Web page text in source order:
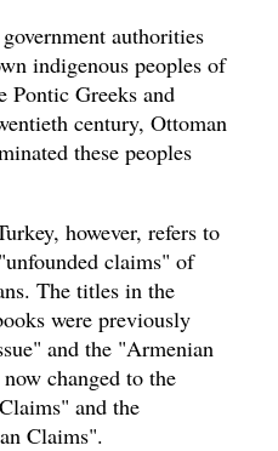
authorities
indigenous peoples of
Pontic Greeks and
century, Ottoman
these peoples
however, refers to
claims" of
The titles in the
were previously
and the "Armenian
changed to the
and the
Claims".